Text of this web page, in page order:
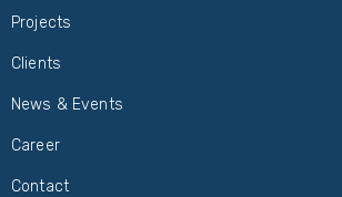
Projects
Clients
News & Events
Career
Contact